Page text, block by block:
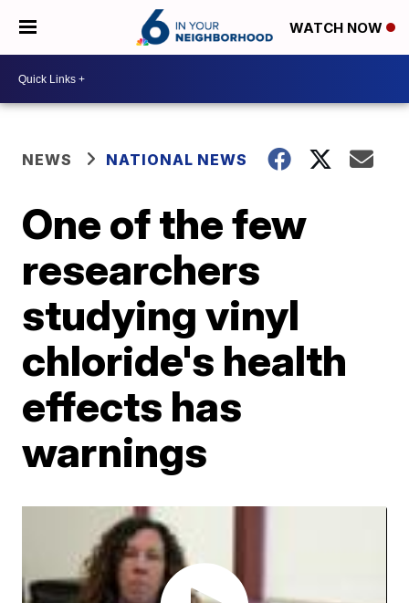
WATCH NOW
NEWS NATIONAL NEWS
One of the few
researchers
studying vinyl
chloride's health
effects has
warnings